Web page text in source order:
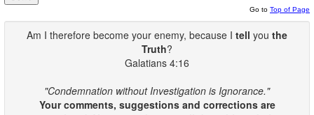
Go to Top of Page
Am I therefore become your enemy, because I tell you the
Truth?
Galatians 4:16
"Condemnation without Investigation is Ignorance."
Your comments, suggestions and corrections are